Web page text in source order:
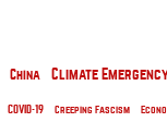
China Climate
COVID-19 Creeping Fascism